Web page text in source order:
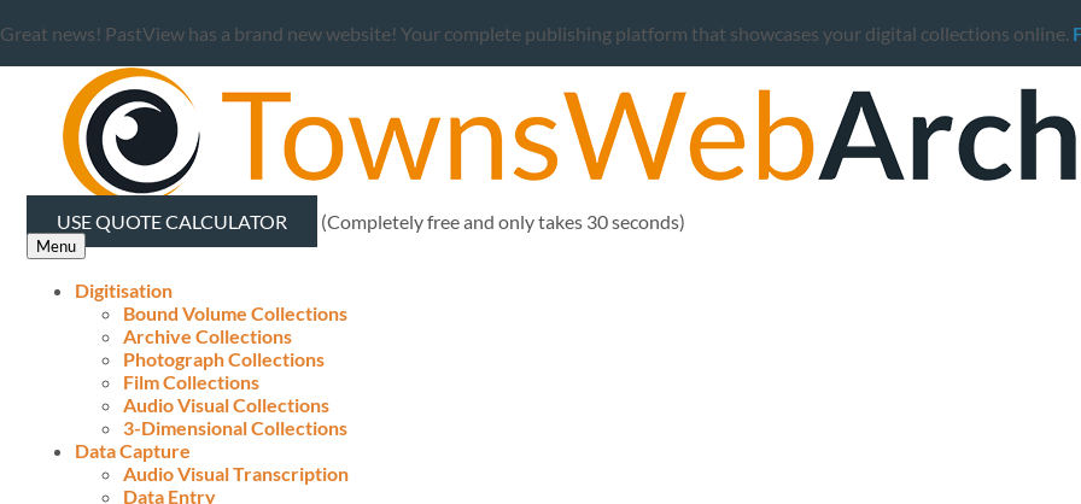
Great news! PastView has a brand new website! Your complete publishing platform that showcases your digital collections online.
USE QUOTE CALCULATOR (Completely free and only takes 30 seconds)
Menu
Digitisation
Bound Volume Collections
Archive Collections
Photograph Collections
Film Collections
Audio Visual Collections
3-Dimensional Collections
Data Capture
Audio Visual Transcription
Data Entry